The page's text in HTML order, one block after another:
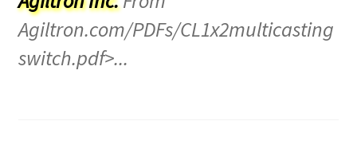
Agiltron.com/PDFs/CL1x2multicasting
switch.pdf>...